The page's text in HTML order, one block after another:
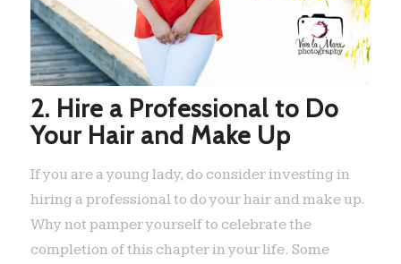
2. Hire a Professional to Do
Your Hair and Make Up
If you are a young lady, do consider investing in
hiring a professional to do your hair and make up.
Why not pamper yourself to celebrate the
completion of this chapter in your life. Some